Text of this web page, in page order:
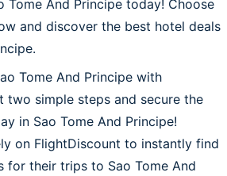
Tome And Principe today! Choose
and discover the best hotel deals
Tome And Principe with
two simple steps and secure the
in Sao Tome And Principe!
on FlightDiscount to instantly find
for their trips to Sao Tome And